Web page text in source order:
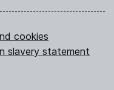
cookies
slavery statement